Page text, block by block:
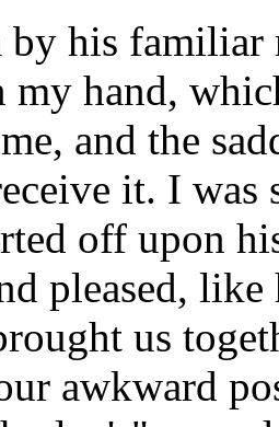
his familiar
hand,
and the
it. I was
off upon
pleased,
us
awkward